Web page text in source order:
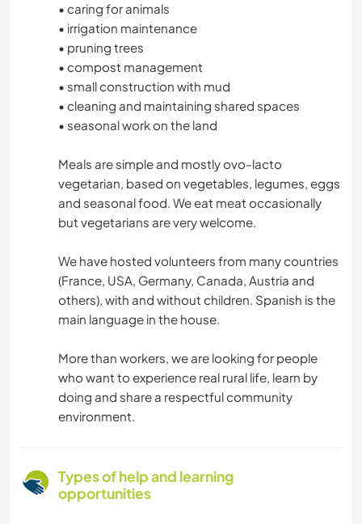
• caring for animals
• irrigation maintenance
• pruning trees
• compost management
• small construction with mud
• cleaning and maintaining shared spaces
• seasonal work on the land
Meals are simple and mostly ovo-lacto
vegetarian, based on vegetables, legumes, eggs
and seasonal food. We eat meat occasionally
but vegetarians are very welcome.
We have hosted volunteers from many countries
(France, USA, Germany, Canada, Austria and
others), with and without children. Spanish is the
main language in the house.
More than workers, we are looking for people
who want to experience real rural life, learn by
doing and share a respectful community
environment.
Types of help and learning
opportunities